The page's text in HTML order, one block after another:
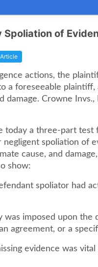
Spoliation of
Article
actions, the
a foreseeable
damage. Crowne
today a three-part
negligent spoliation of
cause, and
show:
spoliator had
was imposed upon the
agreement, or a
evidence was